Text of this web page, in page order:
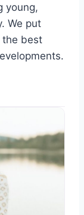
young,
We put
the best